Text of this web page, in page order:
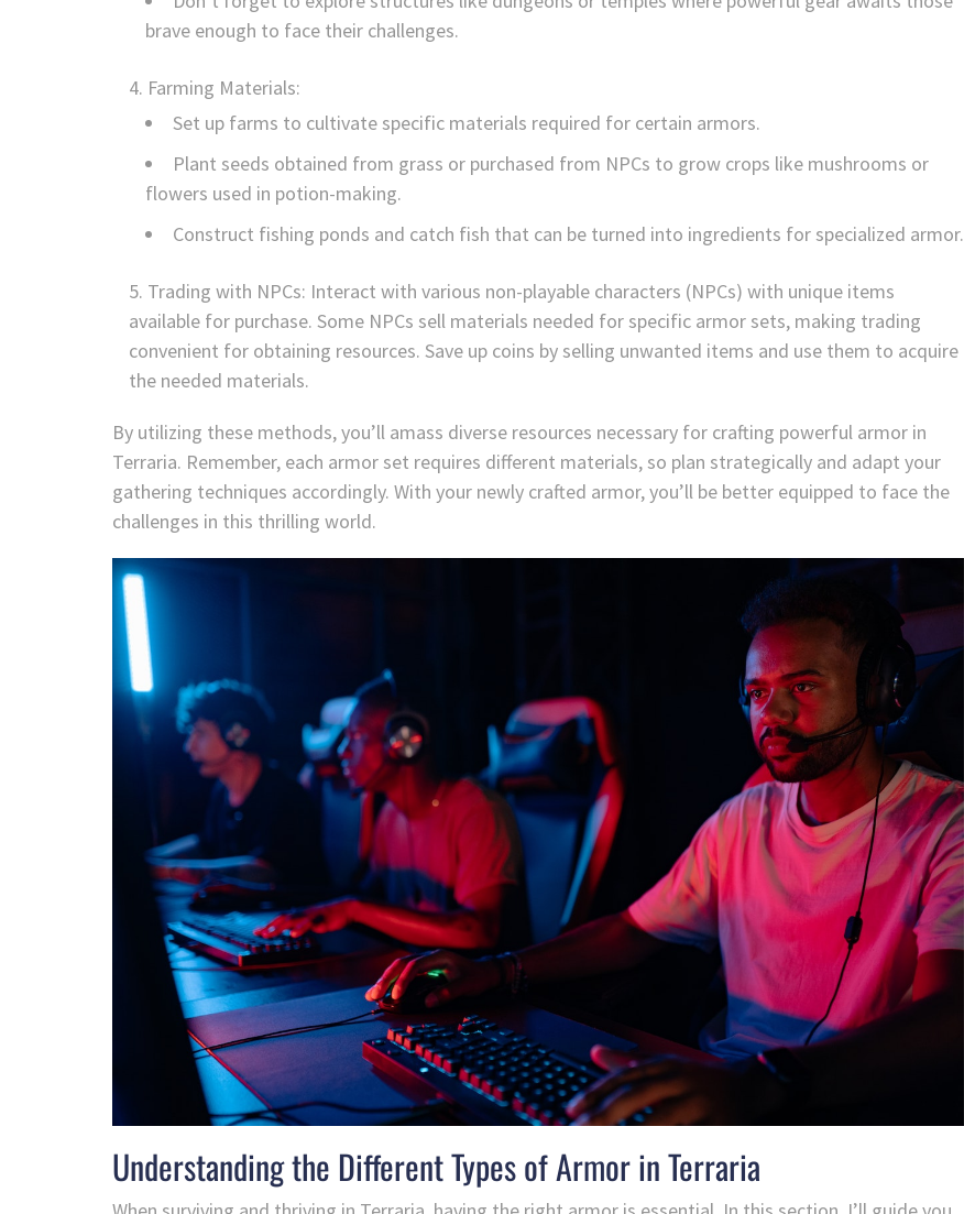
brave enough to face their challenges.
Farming Materials:
Set up farms to cultivate specific materials required for certain armors.
Plant seeds obtained from grass or purchased from NPCs to grow crops like mushrooms or
flowers used in potion-making.
Construct fishing ponds and catch fish that can be turned into ingredients for specialized armor.
Trading with NPCs: Interact with various non-playable characters (NPCs) with unique items
available for purchase. Some NPCs sell materials needed for specific armor sets, making trading
convenient for obtaining resources. Save up coins by selling unwanted items and use them to acquire
the needed materials.
By utilizing these methods, you’ll amass diverse resources necessary for crafting powerful armor in
Terraria. Remember, each armor set requires different materials, so plan strategically and adapt your
gathering techniques accordingly. With your newly crafted armor, you’ll be better equipped to face the
challenges in this thrilling world.
Understanding the Different Types of Armor in Terraria